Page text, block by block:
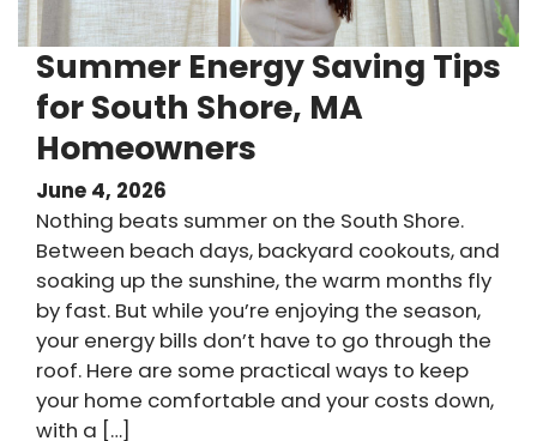
Summer Energy Saving Tips
for South Shore, MA
Homeowners
June 4, 2026
Nothing beats summer on the South Shore.
Between beach days, backyard cookouts, and
soaking up the sunshine, the warm months fly
by fast. But while you’re enjoying the season,
your energy bills don’t have to go through the
roof. Here are some practical ways to keep
your home comfortable and your costs down,
with a […]